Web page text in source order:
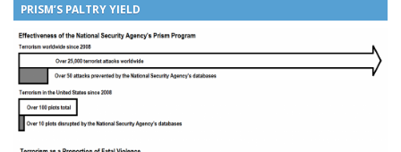
PRISM’S PALTRY YIELD